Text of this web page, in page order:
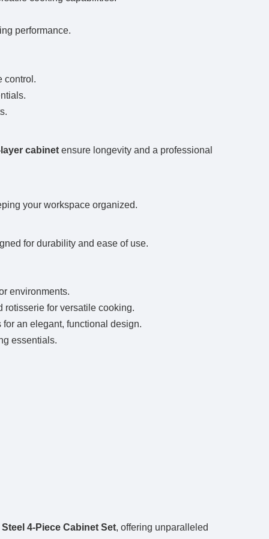
performance.
control.
cabinet ensure longevity and a professional
your workspace organized.
for durability and ease of use.
environments.
for versatile cooking.
an elegant, functional design.
essentials.
4-Piece Cabinet Set, offering unparalleled